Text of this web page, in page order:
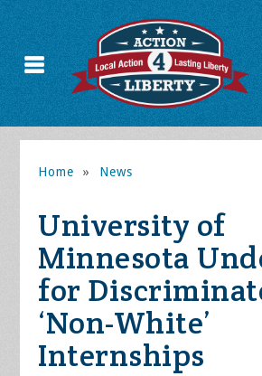
Home » News
University of
Minnesota
for
‘Non-White’
Internships